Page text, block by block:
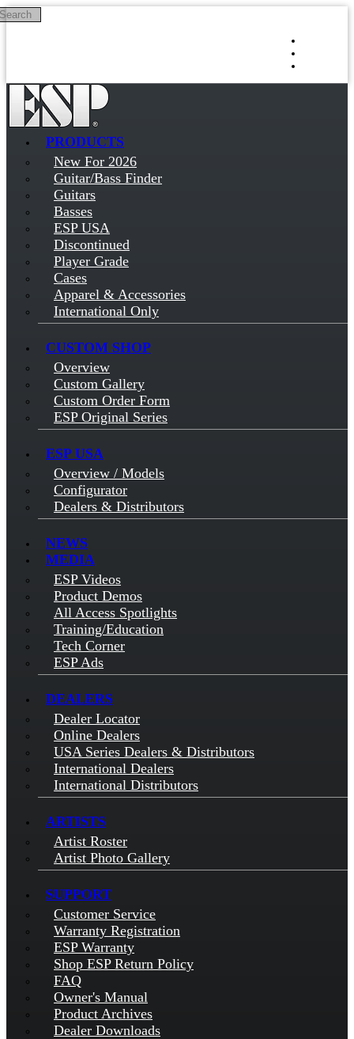
Skip to main content
PRODUCTS
New For 2026
Guitar/Bass Finder
Guitars
Basses
ESP USA
Discontinued
Player Grade
Cases
Apparel & Accessories
International Only
CUSTOM SHOP
Overview
Custom Gallery
Custom Order Form
ESP Original Series
ESP USA
Overview / Models
Configurator
Dealers & Distributors
NEWS
MEDIA
ESP Videos
Product Demos
All Access Spotlights
Training/Education
Tech Corner
ESP Ads
DEALERS
Dealer Locator
Online Dealers
USA Series Dealers & Distributors
International Dealers
International Distributors
ARTISTS
Artist Roster
Artist Photo Gallery
SUPPORT
Customer Service
Warranty Registration
ESP Warranty
Shop ESP Return Policy
FAQ
Owner's Manual
Product Archives
Dealer Downloads